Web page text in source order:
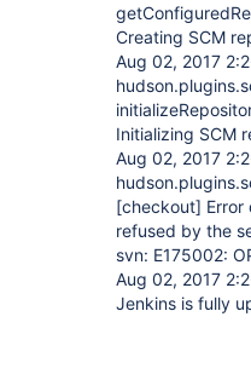
Creating SCM
Aug 02, 2017
Initializing SCM
Aug 02, 2017
[checkout]
refused by the
svn: E175002:
Aug 02, 2017
Jenkins is fully